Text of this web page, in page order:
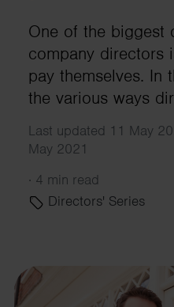
One of the biggest
company directors
pay themselves. In
the various ways
Last updated 11 May
May 2021
· 4 min read
Directors' Series